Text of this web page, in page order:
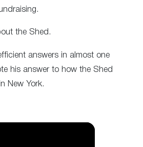
the Shed.
answers in almost one
his answer to how the Shed
New York.